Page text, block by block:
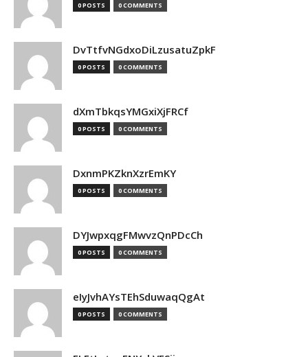
0 POSTS 0 COMMENTS
DvTtfvNGdxoDiLzusatuZpkF
0 POSTS 0 COMMENTS
dXmTbkqsYMGxiXjFRCf
0 POSTS 0 COMMENTS
DxnmPKZknXzrEmKY
0 POSTS 0 COMMENTS
DYJwpxqgFMwvzQnPDcCh
0 POSTS 0 COMMENTS
eIyJvhAYsTEhSduwaqQgAt
0 POSTS 0 COMMENTS